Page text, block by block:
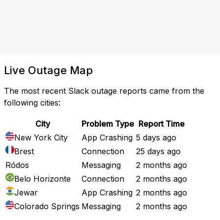
Live Outage Map
The most recent Slack outage reports came from the
following cities:
City Problem Type Report Time
New York City
App Crashing 5 days ago
Brest
Connection
25 days ago
Ródos
Messaging
2 months ago
Belo Horizonte
Connection
2 months ago
Jewar
App Crashing 2 months ago
Colorado Springs Messaging
2 months ago